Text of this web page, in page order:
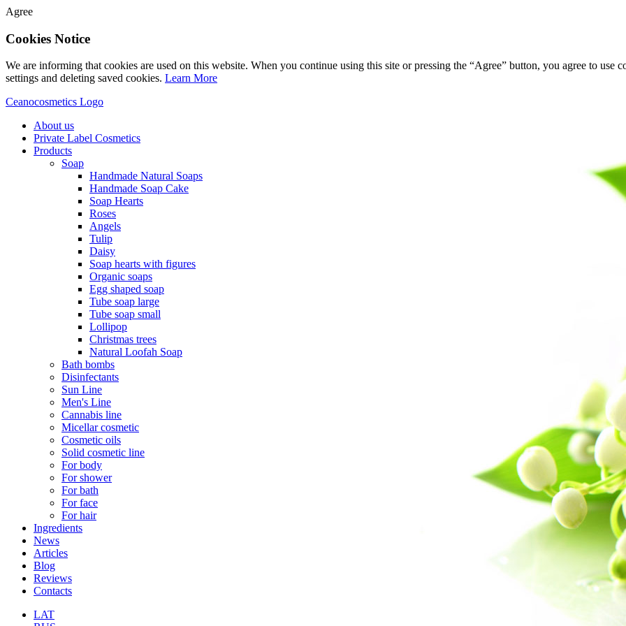
Agree
Cookies Notice
We are informing that cookies are used on this website. When you continue using this site or pressing the “Agree” button, you agree to use
settings and deleting saved cookies. Learn More
Ceanocosmetics Logo
About us
Private Label Cosmetics
Products
Soap
Handmade Natural Soaps
Handmade Soap Cake
Soap Hearts
Roses
Angels
Tulip
Daisy
Soap hearts with figures
Organic soaps
Egg shaped soap
Tube soap large
Tube soap small
Lollipop
Christmas trees
Natural Loofah Soap
Bath bombs
Disinfectants
Sun Line
Men's Line
Cannabis line
Micellar cosmetic
Cosmetic oils
Solid cosmetic line
For body
For shower
For bath
For face
For hair
Ingredients
News
Articles
Blog
Reviews
Contacts
LAT